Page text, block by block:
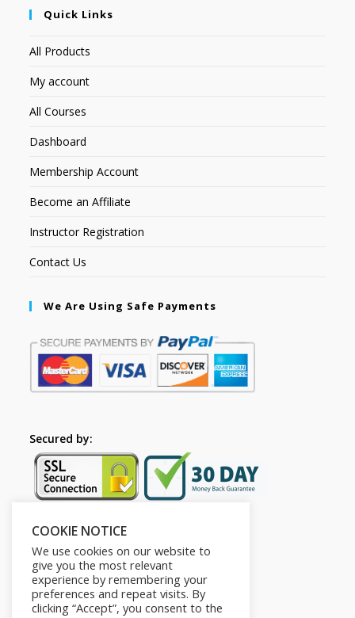
Quick Links
All Products
My account
All Courses
Dashboard
Membership Account
Become an Affiliate
Instructor Registration
Contact Us
We Are Using Safe Payments
Secured by:
Follow Us
COOKIE NOTICE
We use cookies on our website to
give you the most relevant
experience by remembering your
preferences and repeat visits. By
clicking “Accept”, you consent to the